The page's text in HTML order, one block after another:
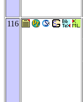
116